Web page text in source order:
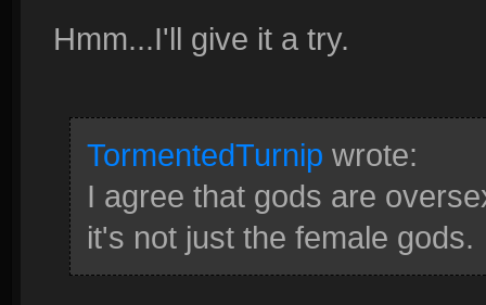
Hmm...I'll give it a try.
TormentedTurnip wrote:
I agree that gods are
it's not just the female gods.